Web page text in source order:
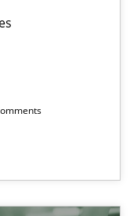
than 100 articles
and BA topics
author and publisher